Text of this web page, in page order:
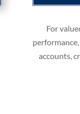
For
accounts,